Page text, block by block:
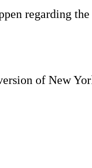
regarding
of New